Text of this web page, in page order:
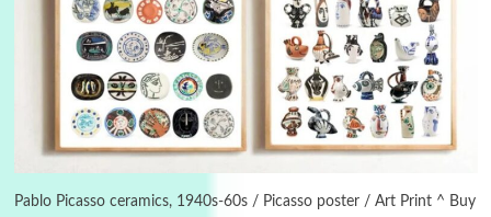
Pablo Picasso ceramics, 1940s-60s / Picasso poster / Art Print ^ Buy
On [:]